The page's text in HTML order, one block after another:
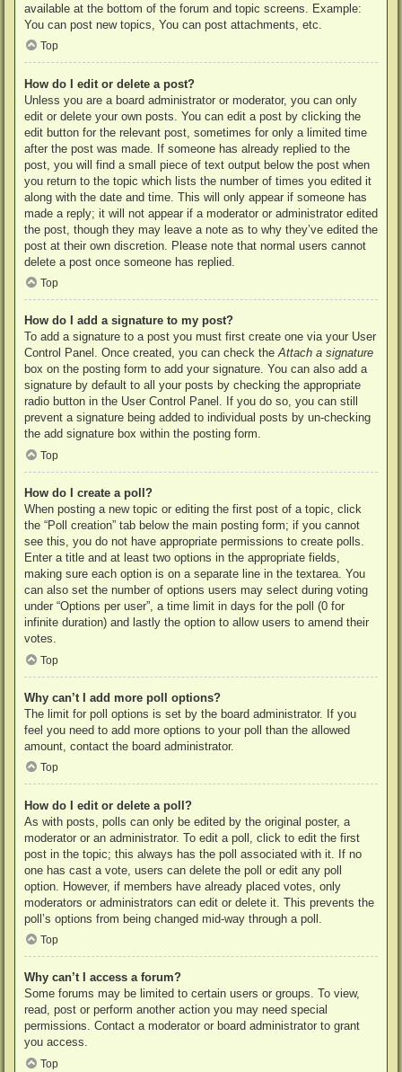
available at the bottom of the forum and topic screens. Example:
You can post new topics, You can post attachments, etc.
Top
How do I edit or delete a post?
Unless you are a board administrator or moderator, you can only
edit or delete your own posts. You can edit a post by clicking the
edit button for the relevant post, sometimes for only a limited time
after the post was made. If someone has already replied to the
post, you will find a small piece of text output below the post when
you return to the topic which lists the number of times you edited it
along with the date and time. This will only appear if someone has
made a reply; it will not appear if a moderator or administrator edited
the post, though they may leave a note as to why they’ve edited the
post at their own discretion. Please note that normal users cannot
delete a post once someone has replied.
Top
How do I add a signature to my post?
To add a signature to a post you must first create one via your User
Control Panel. Once created, you can check theAttach a signature
box on the posting form to add your signature. You can also add a
signature by default to all your posts by checking the appropriate
radio button in the User Control Panel. If you do so, you can still
prevent a signature being added to individual posts by un-checking
the add signature box within the posting form.
Top
How do I create a poll?
When posting a new topic or editing the first post of a topic, click
the “Poll creation” tab below the main posting form; if you cannot
see this, you do not have appropriate permissions to create polls.
Enter a title and at least two options in the appropriate fields,
making sure each option is on a separate line in the textarea. You
can also set the number of options users may select during voting
under “Options per user”, a time limit in days for the poll (0 for
infinite duration) and lastly the option to allow users to amend their
votes.
Top
Why can’t I add more poll options?
The limit for poll options is set by the board administrator. If you
feel you need to add more options to your poll than the allowed
amount, contact the board administrator.
Top
How do I edit or delete a poll?
As with posts, polls can only be edited by the original poster, a
moderator or an administrator. To edit a poll, click to edit the first
post in the topic; this always has the poll associated with it. If no
one has cast a vote, users can delete the poll or edit any poll
option. However, if members have already placed votes, only
moderators or administrators can edit or delete it. This prevents the
poll’s options from being changed mid-way through a poll.
Top
Why can’t I access a forum?
Some forums may be limited to certain users or groups. To view,
read, post or perform another action you may need special
permissions. Contact a moderator or board administrator to grant
you access.
Top